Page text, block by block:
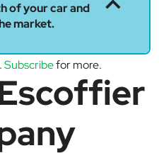
of your car and
market.
Subscribefor more.